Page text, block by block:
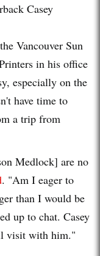
Casey
Vancouver Sun
in his office
especially on the
have time to
a trip from
Medlock] are no
. "Am I eager to
than I would be
up to chat. Casey
visit with him."